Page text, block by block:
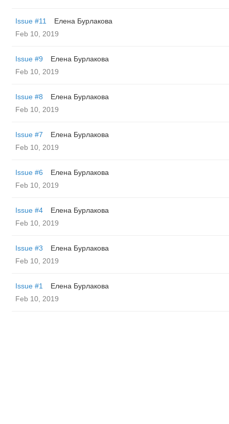
Issue #11
Елена Бурлакова
Feb 10, 2019
Issue #9
Елена Бурлакова
Feb 10, 2019
Issue #8
Елена Бурлакова
Feb 10, 2019
Issue #7
Елена Бурлакова
Feb 10, 2019
Issue #6
Елена Бурлакова
Feb 10, 2019
Issue #4
Елена Бурлакова
Feb 10, 2019
Issue #3
Елена Бурлакова
Feb 10, 2019
Issue #1
Елена Бурлакова
Feb 10, 2019